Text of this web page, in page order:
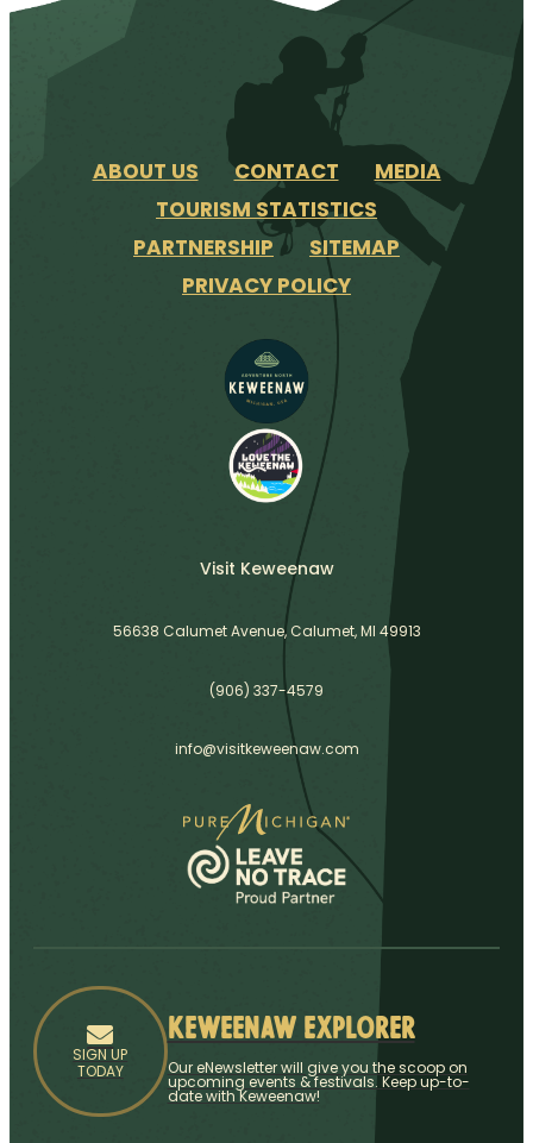
ABOUT US CONTACT
MEDIA
TOURISM STATISTICS
PARTNERSHIP
SITEMAP
PRIVACY POLICY
Visit Keweenaw
56638 Calumet Avenue, Calumet, MI 49913
(906) 337-4579
info@visitkeweenaw.com
SIGN UP
TODAY
Keweenaw Explorer
Our eNewsletter will give you the scoop on
upcoming events & festivals. Keep up-to-
date with Keweenaw!